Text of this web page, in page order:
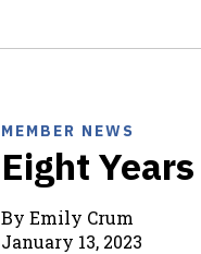
MEMBER NEWS
Eight
By Emily Crum
January 13, 2023